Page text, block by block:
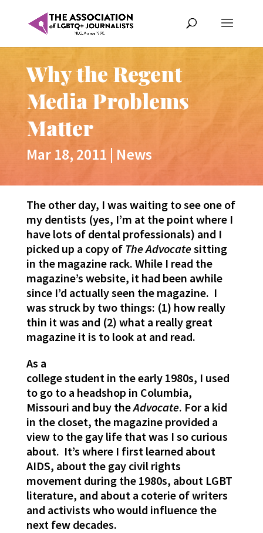
Why the Regent
Media Problems
Matter
Mar 18, 2011 | News
The other day, I was waiting to see one of
my dentists (yes, I’m at the point where I
have lots of dental professionals) and I
picked up a copy of The Advocatesitting
in the magazine rack. While I read the
magazine’s website, it had been awhile
since I’d actually seen the magazine. I
was struck by two things: (1) how really
thin it was and (2) what a really great
magazine it is to look at and read.
As a
college student in the early 1980s, I used
to go to a headshop in Columbia,
Missouri and buy theAdvocate. For a kid
in the closet, the magazine provided a
view to the gay life that was I so curious
about. It’s where I first learned about
AIDS, about the gay civil rights
movement during the 1980s, about LGBT
literature, and about a coterie of writers
and activists who would influence the
next few decades.